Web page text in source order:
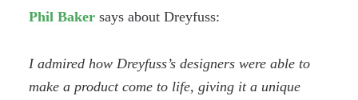
Phil Bakersays about Dreyfuss:
I admired how Dreyfuss’s designers were able to
make a product come to life, giving it a unique